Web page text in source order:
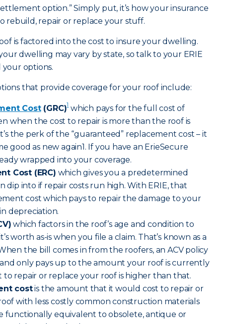
option.” Simply put, it’s how your insurance
rebuild, repair or replace your stuff.
is factored into the cost to insure your dwelling.
dwelling may vary by state, so talk to your ERIE
options.
that provide coverage for your roof include:
Cost(GRC)1which pays for the full cost of
when the cost to repair is more than the roof is
the perk of the “guaranteed” replacement cost – it
good as new again1. If you have an ErieSecure
wrapped into your coverage.
Cost (ERC) which gives you a predetermined
dip into if repair costs run high. With ERIE, that
cost which pays to repair the damage to your
depreciation.
which factors in the roof’s age and condition to
worth as-is when you file a claim. That’s known as a
the bill comes in from the roofers, an ACV policy
only pays up to the amount your roof is currently
to repair or replace your roof is higher than that.
costis the amount that it would cost to repair or
with less costly common construction materials
functionally equivalent to obsolete, antique or